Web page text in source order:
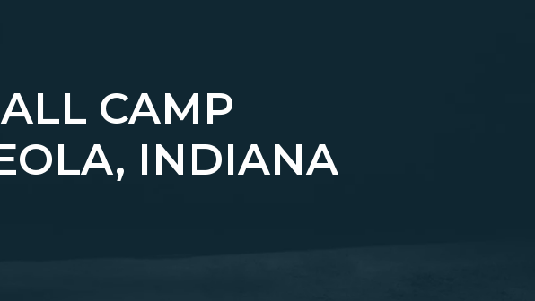
CAMP
INDIANA